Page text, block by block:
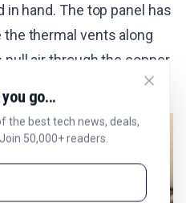
hand. The top panel has
thermal vents along
air through the copper
go...
the best tech news, deals,
50,000+ readers.